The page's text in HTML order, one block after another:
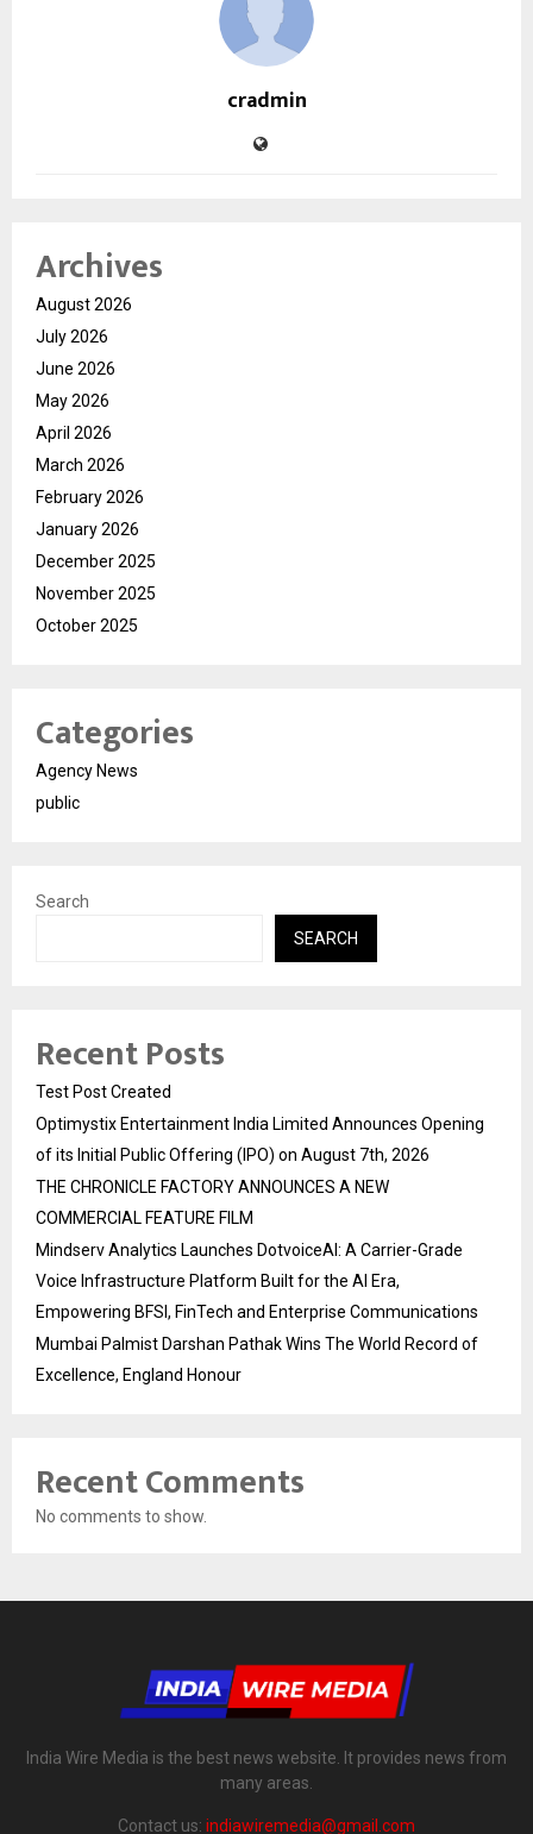
cradmin
Archives
August 2026
July 2026
June 2026
May 2026
April 2026
March 2026
February 2026
January 2026
December 2025
November 2025
October 2025
Categories
Agency News
public
Search
SEARCH
Recent Posts
Test Post Created
Optimystix Entertainment India Limited Announces Opening
of its Initial Public Offering (IPO) on August 7th, 2026
THE CHRONICLE FACTORY ANNOUNCES A NEW
COMMERCIAL FEATURE FILM
Mindserv Analytics Launches DotvoiceAI: A Carrier-Grade
Voice Infrastructure Platform Built for the AI Era,
Empowering BFSI, FinTech and Enterprise Communications
Mumbai Palmist Darshan Pathak Wins The World Record of
Excellence, England Honour
Recent Comments
No comments to show.
India Wire Media is the best news website. It provides news from
many areas.
Contact us: indiawiremedia@gmail.com